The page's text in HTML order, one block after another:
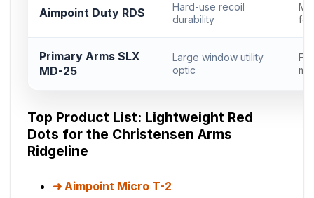
Aimpoint Duty RDS
Hard-use recoil
durability
Primary Arms SLX
MD-25
Large window utility
optic
Top Product List: Lightweight Red
Dots for the Christensen Arms
Ridgeline
Aimpoint Micro T-2